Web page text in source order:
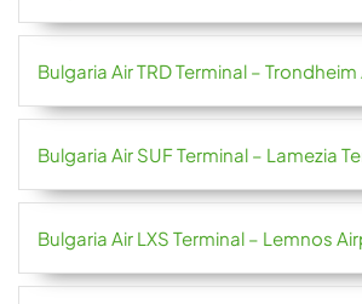
Bulgaria Air TRD Terminal –
Bulgaria Air SUF Terminal – Lamezia
Bulgaria Air LXS Terminal – Lemnos